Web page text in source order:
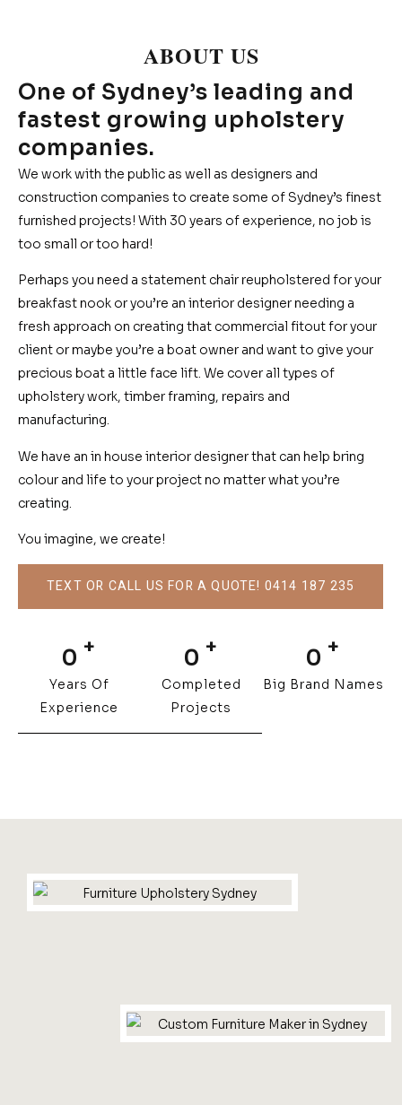
ABOUT US
One of Sydney’s leading and
fastest growing upholstery
companies.
We work with the public as well as designers and
construction companies to create some of Sydney’s finest
furnished projects! With 30 years of experience, no job is
too small or too hard!
Perhaps you need a statement chair reupholstered for your
breakfast nook or you’re an interior designer needing a
fresh approach on creating that commercial fitout for your
client or maybe you’re a boat owner and want to give your
precious boat a little face lift. We cover all types of
upholstery work, timber framing, repairs and
manufacturing.
We have an in house interior designer that can help bring
colour and life to your project no matter what you’re
creating.
You imagine, we create!
TEXT OR CALL US FOR A QUOTE! 0414 187 235
0 +
Years Of
Experience
0 +
Completed
Projects
0 +
Big Brand Names